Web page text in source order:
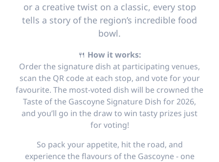
or a creative twist on a classic, every stop
tells a story of the region’s incredible food
bowl.
🍴 How it works:
Order the signature dish at participating venues,
scan the QR code at each stop, and vote for your
favourite. The most-voted dish will be crowned the
Taste of the Gascoyne Signature Dish for 2026,
and you’ll go in the draw to win tasty prizes just
for voting!
So pack your appetite, hit the road, and
experience the flavours of the Gascoyne - one